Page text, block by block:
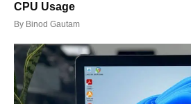
CPU Usage
By Binod Gautam